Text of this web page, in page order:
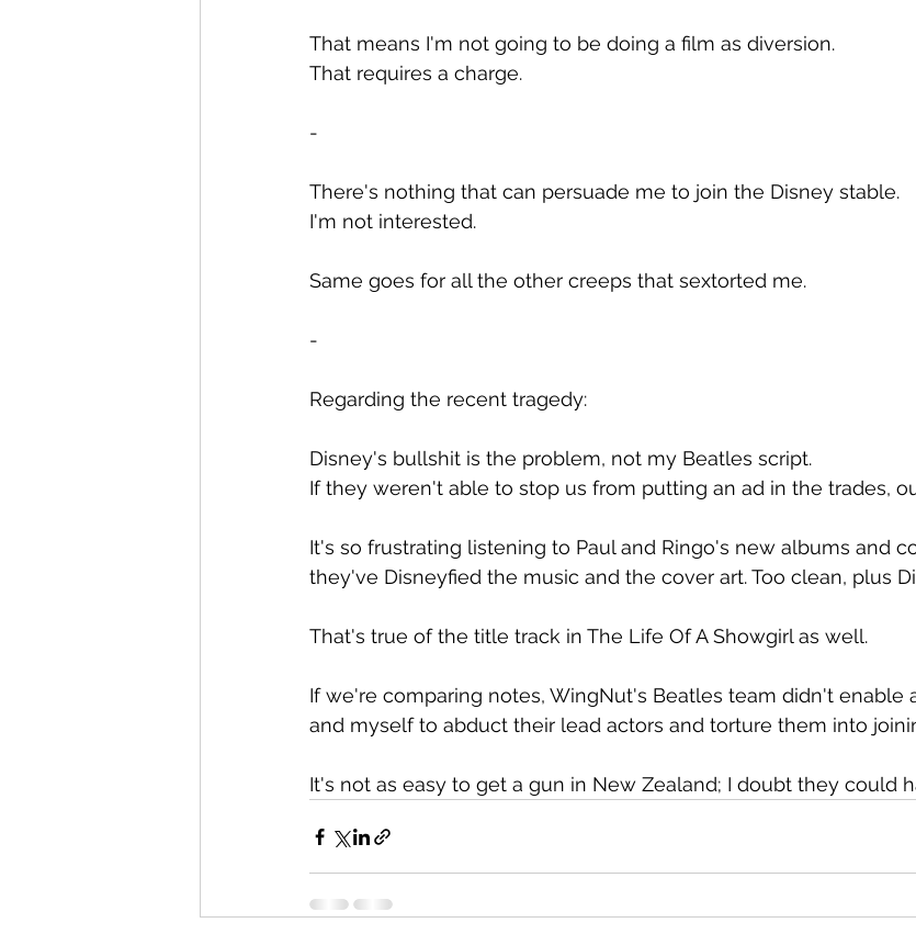
That means I'm not going to be doing a film as diversion.
That requires a charge.
-
There's nothing that can persuade me to join the Disney stable.
I'm not interested.
Same goes for all the other creeps that sextorted me.
-
Regarding the recent tragedy:
Disney's bullshit is the problem, not my Beatles script.
If they weren't able to stop us from putting an ad in the trades,
It's so frustrating listening to Paul and Ringo's new albums and
they've Disneyfied the music and the cover art. Too clean, plus
That's true of the title track in The Life Of A Showgirl as well.
If we're comparing notes, WingNut's Beatles team didn't enable
and myself to abduct their lead actors and torture them into
It's not as easy to get a gun in New Zealand; I doubt they could